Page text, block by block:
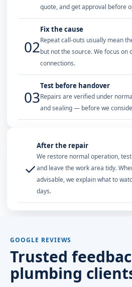
quote, and get approval before
02
Fix the cause
Repeat call-outs usually mean
but not the source. We focus on
connections.
03
Test before handover
Repairs are verified under
and sealing — before we
✓
After the repair
We restore normal operation,
and leave the work area tidy.
advisable, we explain what to
days.
GOOGLE REVIEWS
Trusted
plumbing